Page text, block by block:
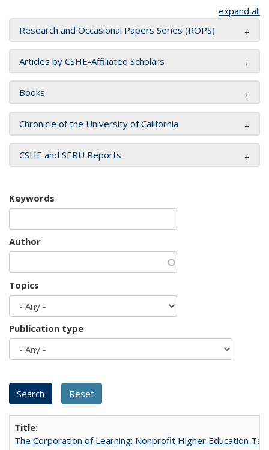
expand all
Research and Occasional Papers Series (ROPS)
Articles by CSHE-Affiliated Scholars
Books
Chronicle of the University of California
CSHE and SERU Reports
Keywords
Author
Topics
Publication type
The Corporation of Learning: Nonprofit Higher Education